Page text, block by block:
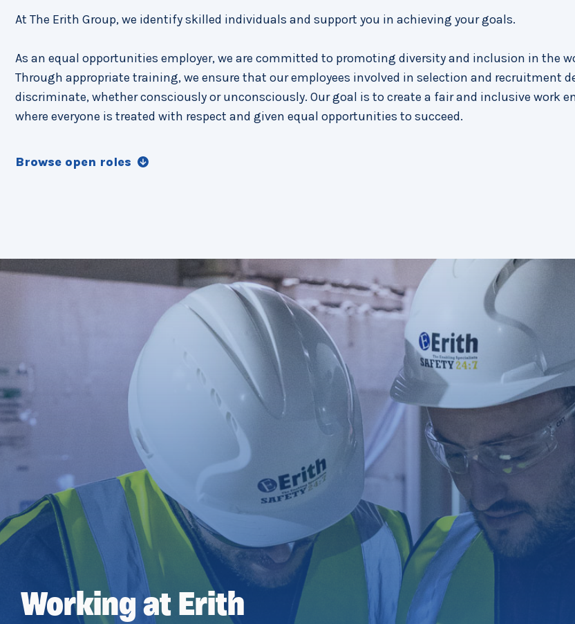
At The Erith Group, we identify skilled individuals and support you in achieving your goals.
As an equal opportunities employer, we are committed to promoting diversity and inclusion in the
Through appropriate training, we ensure that our employees involved in selection and recruitment
discriminate, whether consciously or unconsciously. Our goal is to create a fair and inclusive work
where everyone is treated with respect and given equal opportunities to succeed.
Browse open roles
Working at Erith